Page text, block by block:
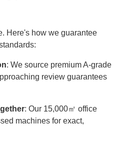
Here's how we guarantee
: We source premium A-grade
review guarantees
: Our 15,000㎡ office
machines for exact,